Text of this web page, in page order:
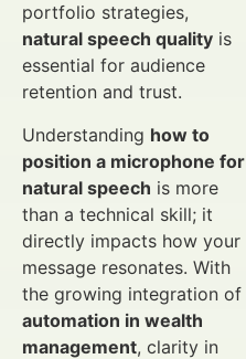
portfolio strategies,
natural speech quality is
essential for audience
retention and trust.
Understanding how to
position a microphone for
natural speech is more
than a technical skill; it
directly impacts how your
message resonates. With
the growing integration of
automation in wealth
management, clarity in